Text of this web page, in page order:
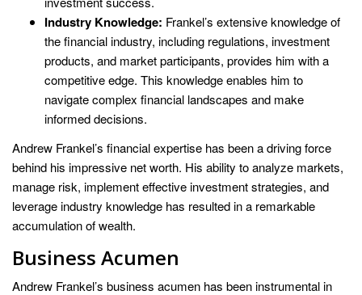
Industry Knowledge: Frankel’s extensive knowledge of
the financial industry, including regulations, investment
products, and market participants, provides him with a
competitive edge. This knowledge enables him to
navigate complex financial landscapes and make
informed decisions.
Andrew Frankel’s financial expertise has been a driving force
behind his impressive net worth. His ability to analyze markets,
manage risk, implement effective investment strategies, and
leverage industry knowledge has resulted in a remarkable
accumulation of wealth.
Business Acumen
Andrew Frankel’s business acumen has been instrumental in